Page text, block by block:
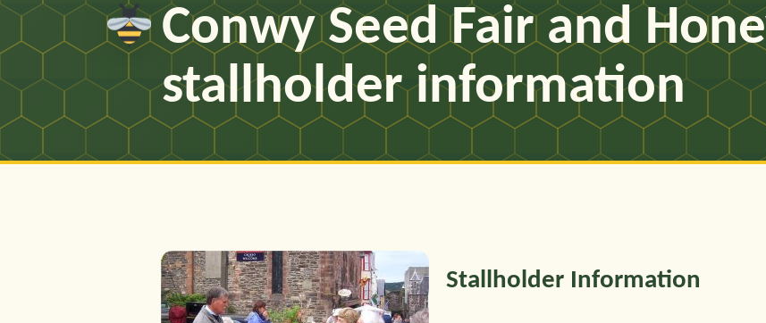
Conwy Seed Fair and
stallholder information
Stallholder Information